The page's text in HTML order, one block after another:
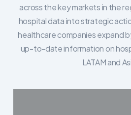
across the key markets in the
hospital data into strategic
healthcare companies expand
up-to-date information on
LATAM and